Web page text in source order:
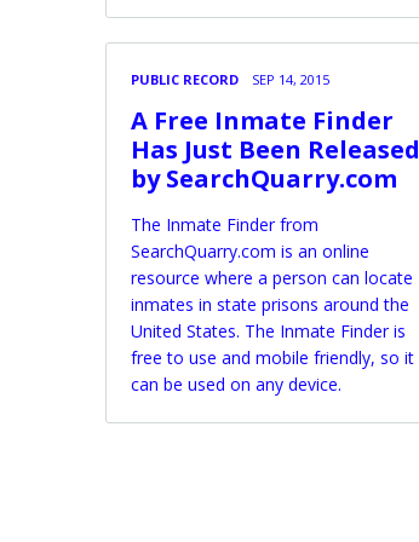
PUBLIC RECORD SEP 14, 2015
A Free Inmate Finder
Has Just Been Released
by SearchQuarry.com
The Inmate Finder from
SearchQuarry.com is an online
resource where a person can locate
inmates in state prisons around the
United States. The Inmate Finder is
free to use and mobile friendly, so it
can be used on any device.